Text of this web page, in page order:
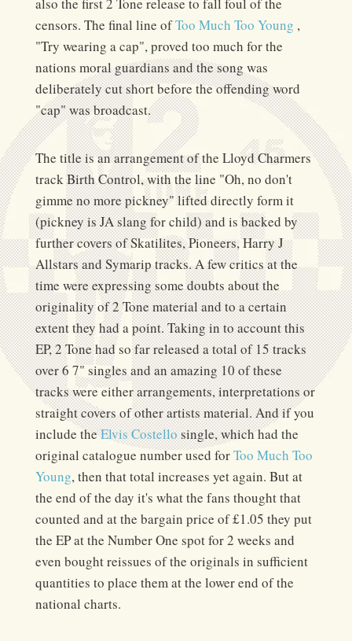
censors. The final line ofToo Much Too Young ,
"Try wearing a cap", proved too much for the
nations moral guardians and the song was
deliberately cut short before the offending word
"cap" was broadcast.
The title is an arrangement of the Lloyd Charmers
track Birth Control, with the line "Oh, no don't
gimme no more pickney" lifted directly form it
(pickney is JA slang for child) and is backed by
further covers of Skatilites, Pioneers, Harry J
Allstars and Symarip tracks. A few critics at the
time were expressing some doubts about the
originality of 2 Tone material and to a certain
extent they had a point. Taking in to account this
EP, 2 Tone had so far released a total of 15 tracks
over 6 7" singles and an amazing 10 of these
tracks were either arrangements, interpretations or
straight covers of other artists material. And if you
include theElvis Costello single, which had the
original catalogue number used forToo Much Too
Young, then that total increases yet again. But at
the end of the day it's what the fans thought that
counted and at the bargain price of £1.05 they put
the EP at the Number One spot for 2 weeks and
even bought reissues of the originals in sufficient
quantities to place them at the lower end of the
national charts.